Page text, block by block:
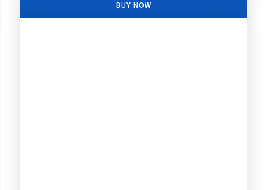
BUY NOW